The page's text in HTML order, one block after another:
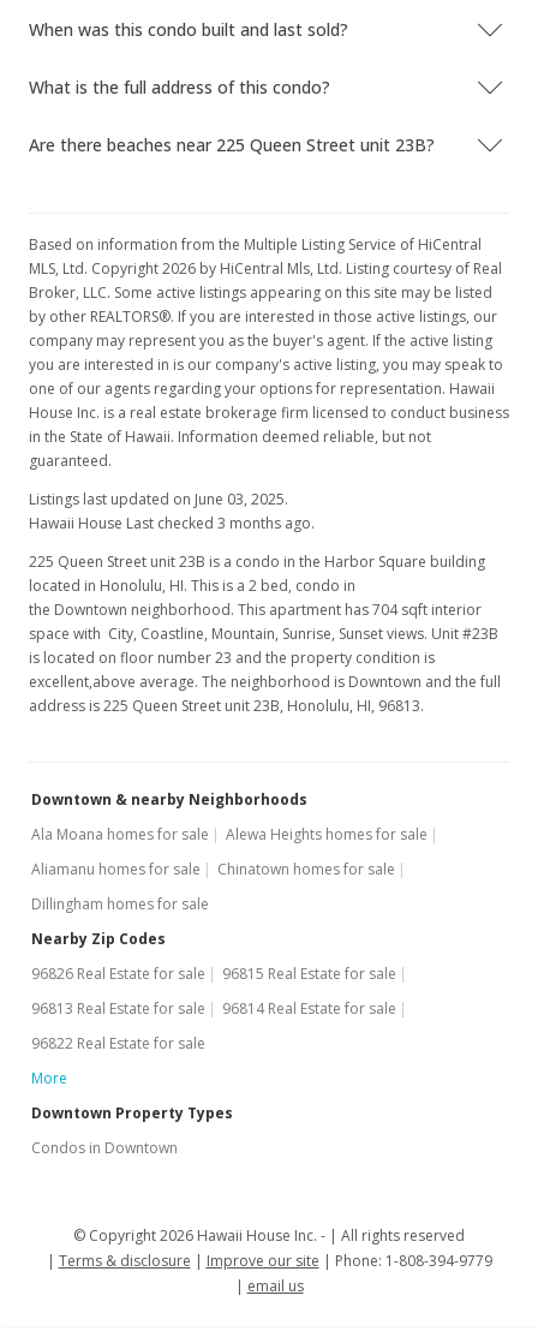
When was this condo built and last sold?
What is the full address of this condo?
Are there beaches near 225 Queen Street unit 23B?
Based on information from the Multiple Listing Service of HiCentral
MLS, Ltd. Copyright 2026 by HiCentral Mls, Ltd. Listing courtesy of Real
Broker, LLC. Some active listings appearing on this site may be listed
by other REALTORS®. If you are interested in those active listings, our
company may represent you as the buyer's agent. If the active listing
you are interested in is our company's active listing, you may speak to
one of our agents regarding your options for representation. Hawaii
House Inc. is a real estate brokerage firm licensed to conduct business
in the State of Hawaii. Information deemed reliable, but not
guaranteed.
Listings last updated on June 03, 2025.
Hawaii House Last checked 3 months ago.
225 Queen Street unit 23B is a condo in the Harbor Square building
located in Honolulu, HI. This is a 2 bed, condo in
the Downtown neighborhood. This apartment has 704 sqft interior
space with City, Coastline, Mountain, Sunrise, Sunset views. Unit #23B
is located on floor number 23 and the property condition is
excellent,above average. The neighborhood is Downtown and the full
address is 225 Queen Street unit 23B, Honolulu, HI, 96813.
Downtown & nearby Neighborhoods
Ala Moana homes for sale
Alewa Heights homes for sale
Aliamanu homes for sale
Chinatown homes for sale
Dillingham homes for sale
Nearby Zip Codes
96826 Real Estate for sale
96815 Real Estate for sale
96813 Real Estate for sale
96814 Real Estate for sale
96822 Real Estate for sale
More
Downtown Property Types
Condos in Downtown
© Copyright 2026 Hawaii House Inc. -
All rights reserved
Terms & disclosure
Improve our site
Phone: 1-808-394-9779
email us